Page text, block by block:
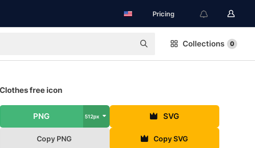
Pricing
Collections 0
Clothes free icon
PNG 512px SVG
Copy PNG Copy SVG